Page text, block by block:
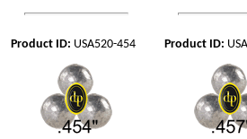
Product ID: USA520-454 Product ID: